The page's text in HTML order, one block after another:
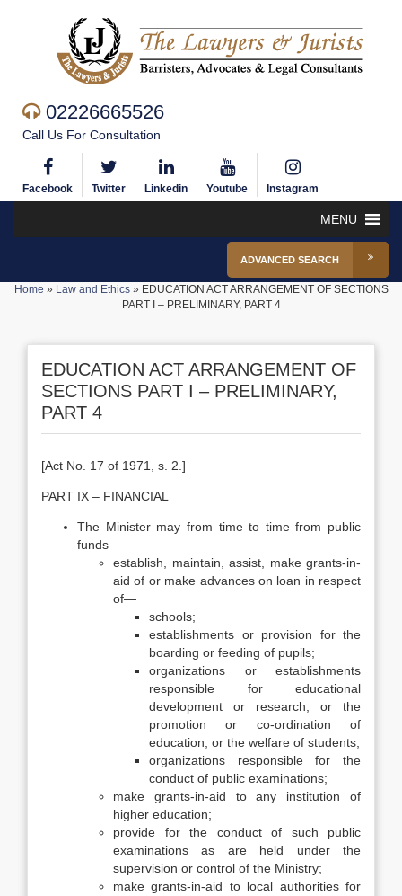
02226665526
Call Us For Consultation
Facebook Twitter Linkedin Youtube Instagram
MENU
ADVANCED SEARCH
Home » Law and Ethics» EDUCATION ACT ARRANGEMENT OF SECTIONS
PART I – PRELIMINARY, PART 4
EDUCATION ACT ARRANGEMENT OF
SECTIONS PART I – PRELIMINARY,
PART 4
[Act No. 17 of 1971, s. 2.]
PART IX – FINANCIAL
The Minister may from time to time from public
funds—
establish, maintain, assist, make grants-in-
aid of or make advances on loan in respect
of—
schools;
establishments or provision for the
boarding or feeding of pupils;
organizations or establishments
responsible for educational
development or research, or the
promotion or co-ordination of
education, or the welfare of students;
organizations responsible for the
conduct of public examinations;
make grants-in-aid to any institution of
higher education;
provide for the conduct of such public
examinations as are held under the
supervision or control of the Ministry;
make grants-in-aid to local authorities for